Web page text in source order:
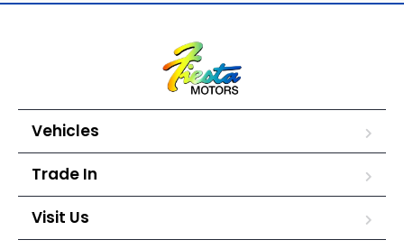
Vehicles
Trade In
Visit Us